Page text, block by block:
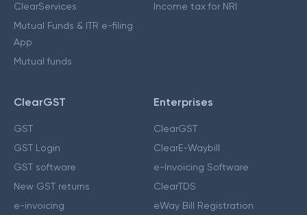
ClearServices
Mutual Funds & ITR e-filing
App
Mutual funds
Income tax for NRI
ClearGST
GST
GST Login
GST software
New GST returns
e-invoicing
Enterprises
ClearGST
ClearE-Waybill
e-Invoicing Software
ClearTDS
eWay Bill Registration